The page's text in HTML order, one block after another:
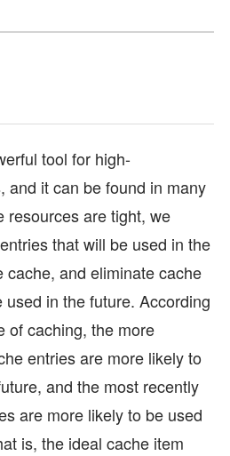
tool for high-
and it can be found in many
resources are tight, we
that will be used in the
cache, and eliminate cache
in the future. According
of caching, the more
entries are more likely to
and the most recently
are more likely to be used
is, the ideal cache item